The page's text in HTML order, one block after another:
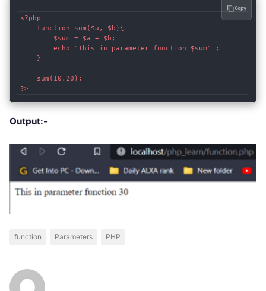
<?php
        $sum = $a + $b;
?>
Copy
Output:-
function Parameters PHP